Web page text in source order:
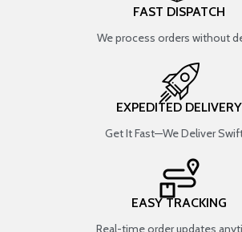
FAST DISPATCH
We process orders without
EXPEDITED DELIVERY
Get It Fast—We Deliver
EASY TRACKING
Real-time order updates